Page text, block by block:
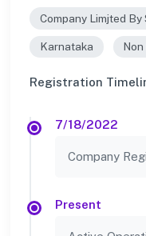
Company Limjted By
Karnataka
Registration
7/18/2022
Company
Present